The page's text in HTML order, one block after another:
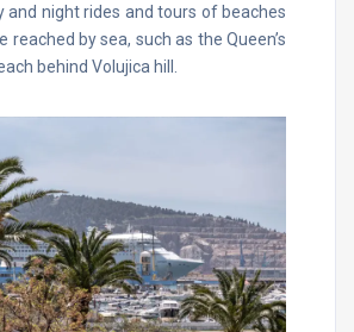
and night rides and tours of beaches
reached by sea, such as the Queen’s
behind Volujica hill.